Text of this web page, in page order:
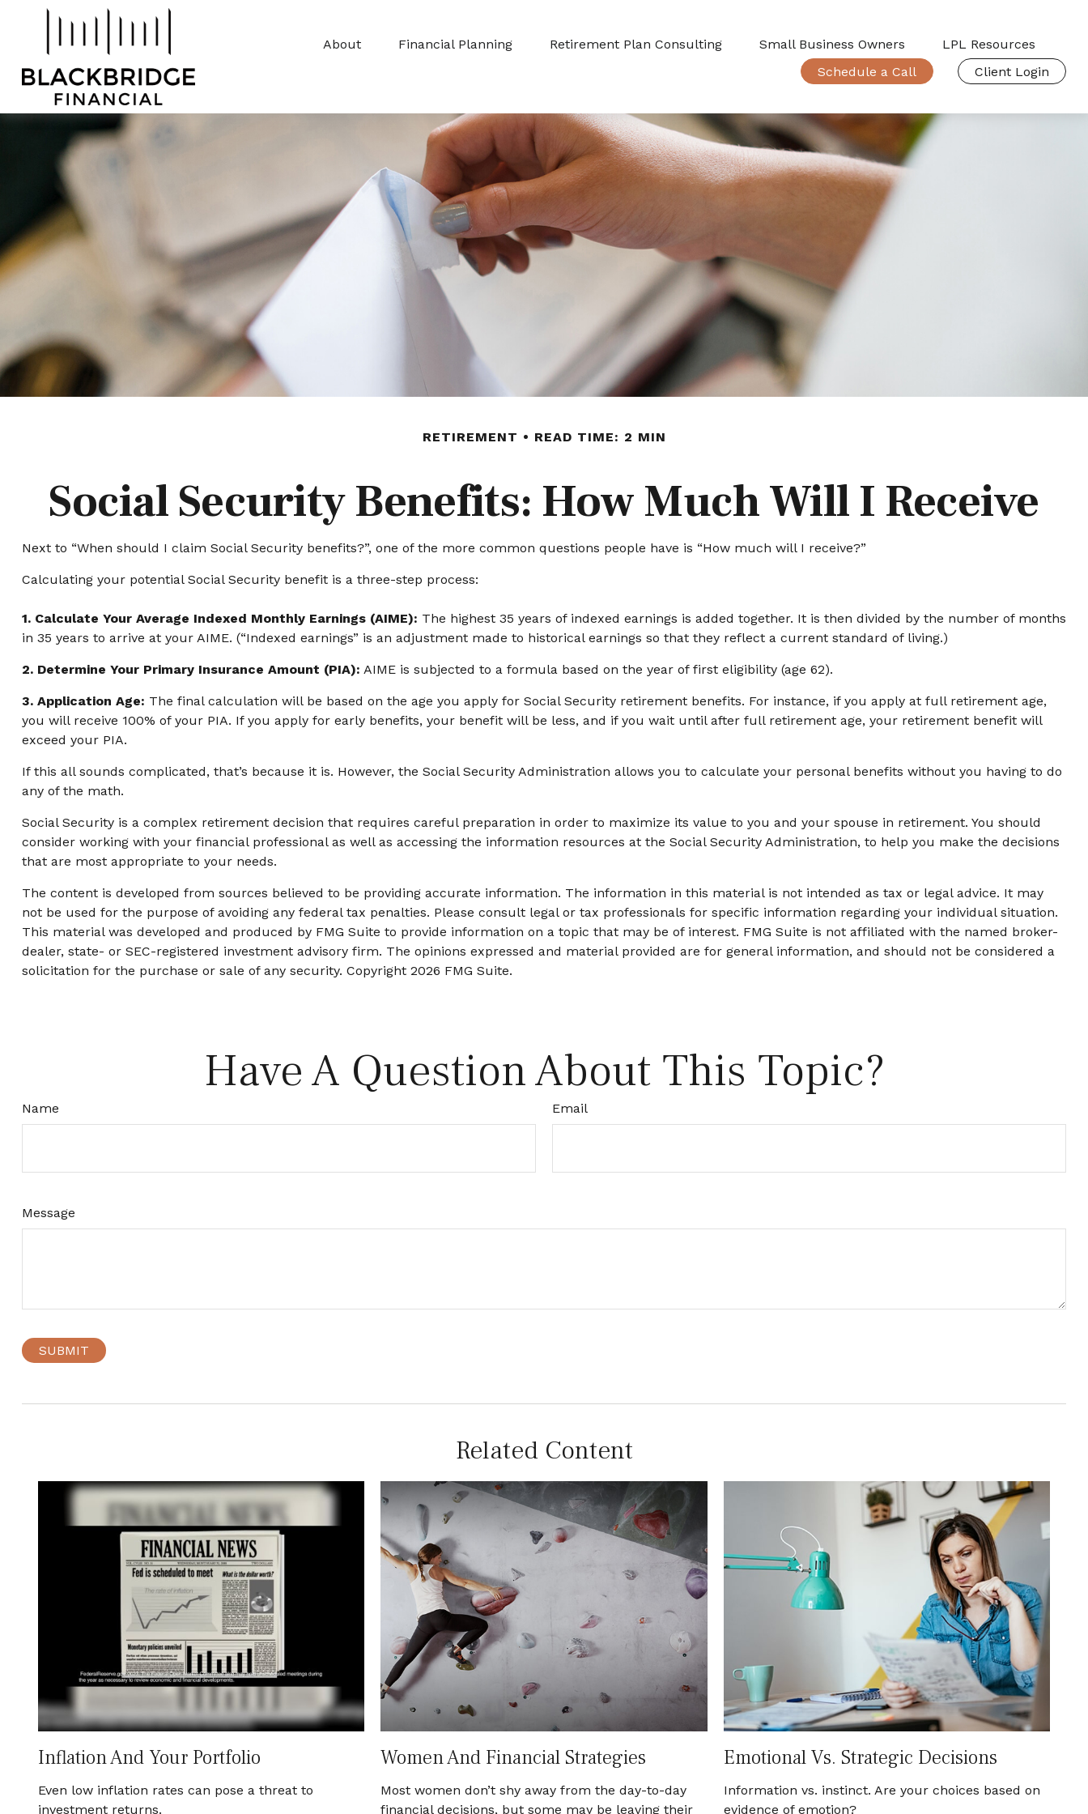
About Financial Planning Retirement Plan Consulting Small Business Owners
LPL Resources
Schedule a Call
Client Login
RETIREMENT READ TIME: 2 MIN
Social Security Benefits: How Much Will I Receive
Next to “When should I claim Social Security benefits?”, one of the more common questions people have is “How much will I receive?”
Calculating your potential Social Security benefit is a three-step process:
1. Calculate Your Average Indexed Monthly Earnings (AIME): The highest 35 years of indexed earnings is added together. It is then divided by the number of months
in 35 years to arrive at your AIME. (“Indexed earnings” is an adjustment made to historical earnings so that they reflect a current standard of living.)
2. Determine Your Primary Insurance Amount (PIA): AIME is subjected to a formula based on the year of first eligibility (age 62).
3. Application Age: The final calculation will be based on the age you apply for Social Security retirement benefits. For instance, if you apply at full retirement age,
you will receive 100% of your PIA. If you apply for early benefits, your benefit will be less, and if you wait until after full retirement age, your retirement benefit will
exceed your PIA.
If this all sounds complicated, that’s because it is. However, the Social Security Administration allows you to calculate your personal benefits without you having to do
any of the math.
Social Security is a complex retirement decision that requires careful preparation in order to maximize its value to you and your spouse in retirement. You should
consider working with your financial professional as well as accessing the information resources at the Social Security Administration, to help you make the decisions
that are most appropriate to your needs.
The content is developed from sources believed to be providing accurate information. The information in this material is not intended as tax or legal advice. It may
not be used for the purpose of avoiding any federal tax penalties. Please consult legal or tax professionals for specific information regarding your individual situation.
This material was developed and produced by FMG Suite to provide information on a topic that may be of interest. FMG Suite is not affiliated with the named broker-
dealer, state- or SEC-registered investment advisory firm. The opinions expressed and material provided are for general information, and should not be considered a
solicitation for the purchase or sale of any security. Copyright 2026 FMG Suite.
Have A Question About This Topic?
Name Email
Message
Related Content
Inflation And Your Portfolio
Even low inflation rates can pose a threat to
investment returns.
Women And Financial Strategies
Most women don’t shy away from the day-to-day
financial decisions, but some may be leaving their
Emotional Vs. Strategic Decisions
Information vs. instinct. Are your choices based on
evidence of emotion?